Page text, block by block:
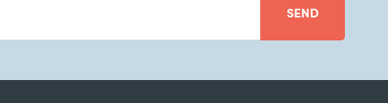
SEND